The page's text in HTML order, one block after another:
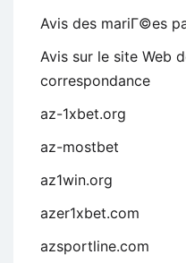
Avis des mariГ©es
Avis sur le site Web
correspondance
az-1xbet.org
az-mostbet
az1win.org
azer1xbet.com
azsportline.com